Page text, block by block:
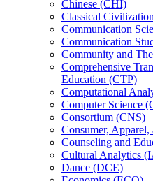
Chinese (CHI)
Classical
Communication
Communication
Community and
Comprehensive
Education (CTP)
Computational
Computer Science
Consortium (CNS)
Consumer,
Counseling and
Cultural Analytics
Dance (DCE)